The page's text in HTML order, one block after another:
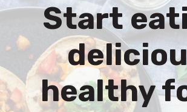
Start
healthy